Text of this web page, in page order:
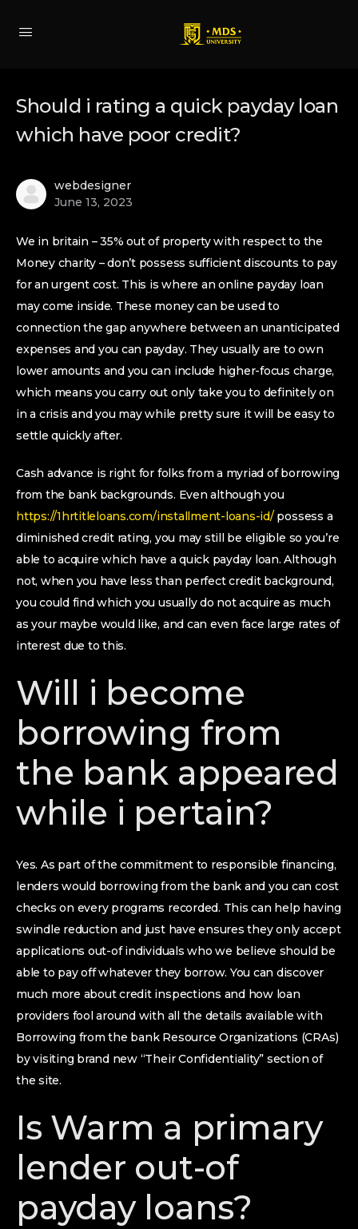
Should i rating a quick payday loan
which have poor credit?
webdesigner
June 13, 2023
We in britain – 35% out of property with respect to the
Money charity – don’t possess sufficient discounts to pay
for an urgent cost. This is where an online payday loan
may come inside. These money can be used to
connection the gap anywhere between an unanticipated
expenses and you can payday. They usually are to own
lower amounts and you can include higher-focus charge,
which means you carry out only take you to definitely on
in a crisis and you may while pretty sure it will be easy to
settle quickly after.
Cash advance is right for folks from a myriad of borrowing
from the bank backgrounds. Even although you
https://1hrtitleloans.com/installment-loans-id/possess a
diminished credit rating, you may still be eligible so you’re
able to acquire which have a quick payday loan. Although
not, when you have less than perfect credit background,
you could find which you usually do not acquire as much
as your maybe would like, and can even face large rates of
interest due to this.
Will i become
borrowing from
the bank appeared
while i pertain?
Yes. As part of the commitment to responsible financing,
lenders would borrowing from the bank and you can cost
checks on every programs recorded. This can help having
swindle reduction and just have ensures they only accept
applications out-of individuals who we believe should be
able to pay off whatever they borrow. You can discover
much more about credit inspections and how loan
providers fool around with all the details available with
Borrowing from the bank Resource Organizations (CRAs)
by visiting brand new “Their Confidentiality” section of
the site.
Is Warm a primary
lender out-of
payday loans?